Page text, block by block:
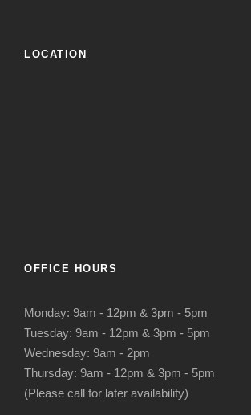
LOCATION
OFFICE HOURS
Monday: 9am - 12pm & 3pm - 5pm
Tuesday: 9am - 12pm & 3pm - 5pm
Wednesday: 9am - 2pm
Thursday: 9am - 12pm & 3pm - 5pm
(Please call for later availability)